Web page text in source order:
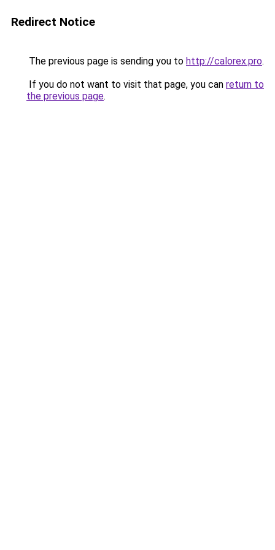
Redirect Notice
The previous page is sending you to http://calorex.pro.
If you do not want to visit that page, you can return to
the previous page.